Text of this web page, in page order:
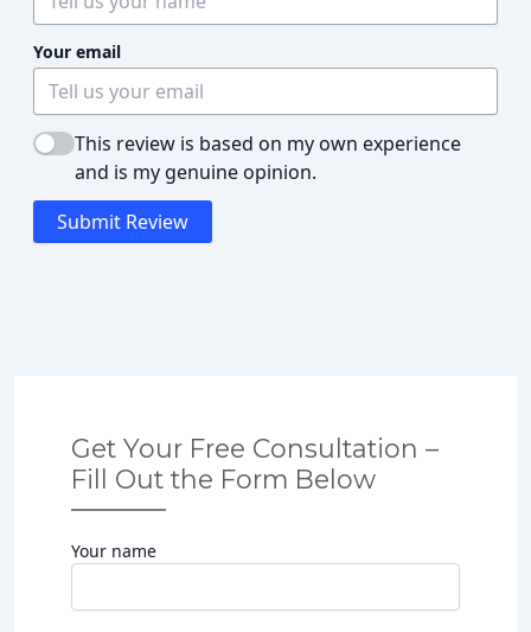
Your email
This review is based on my own experience
and is my genuine opinion.
Submit Review
Get Your Free Consultation –
Fill Out the Form Below
Your name